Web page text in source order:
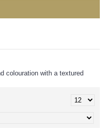
colouration with a textured